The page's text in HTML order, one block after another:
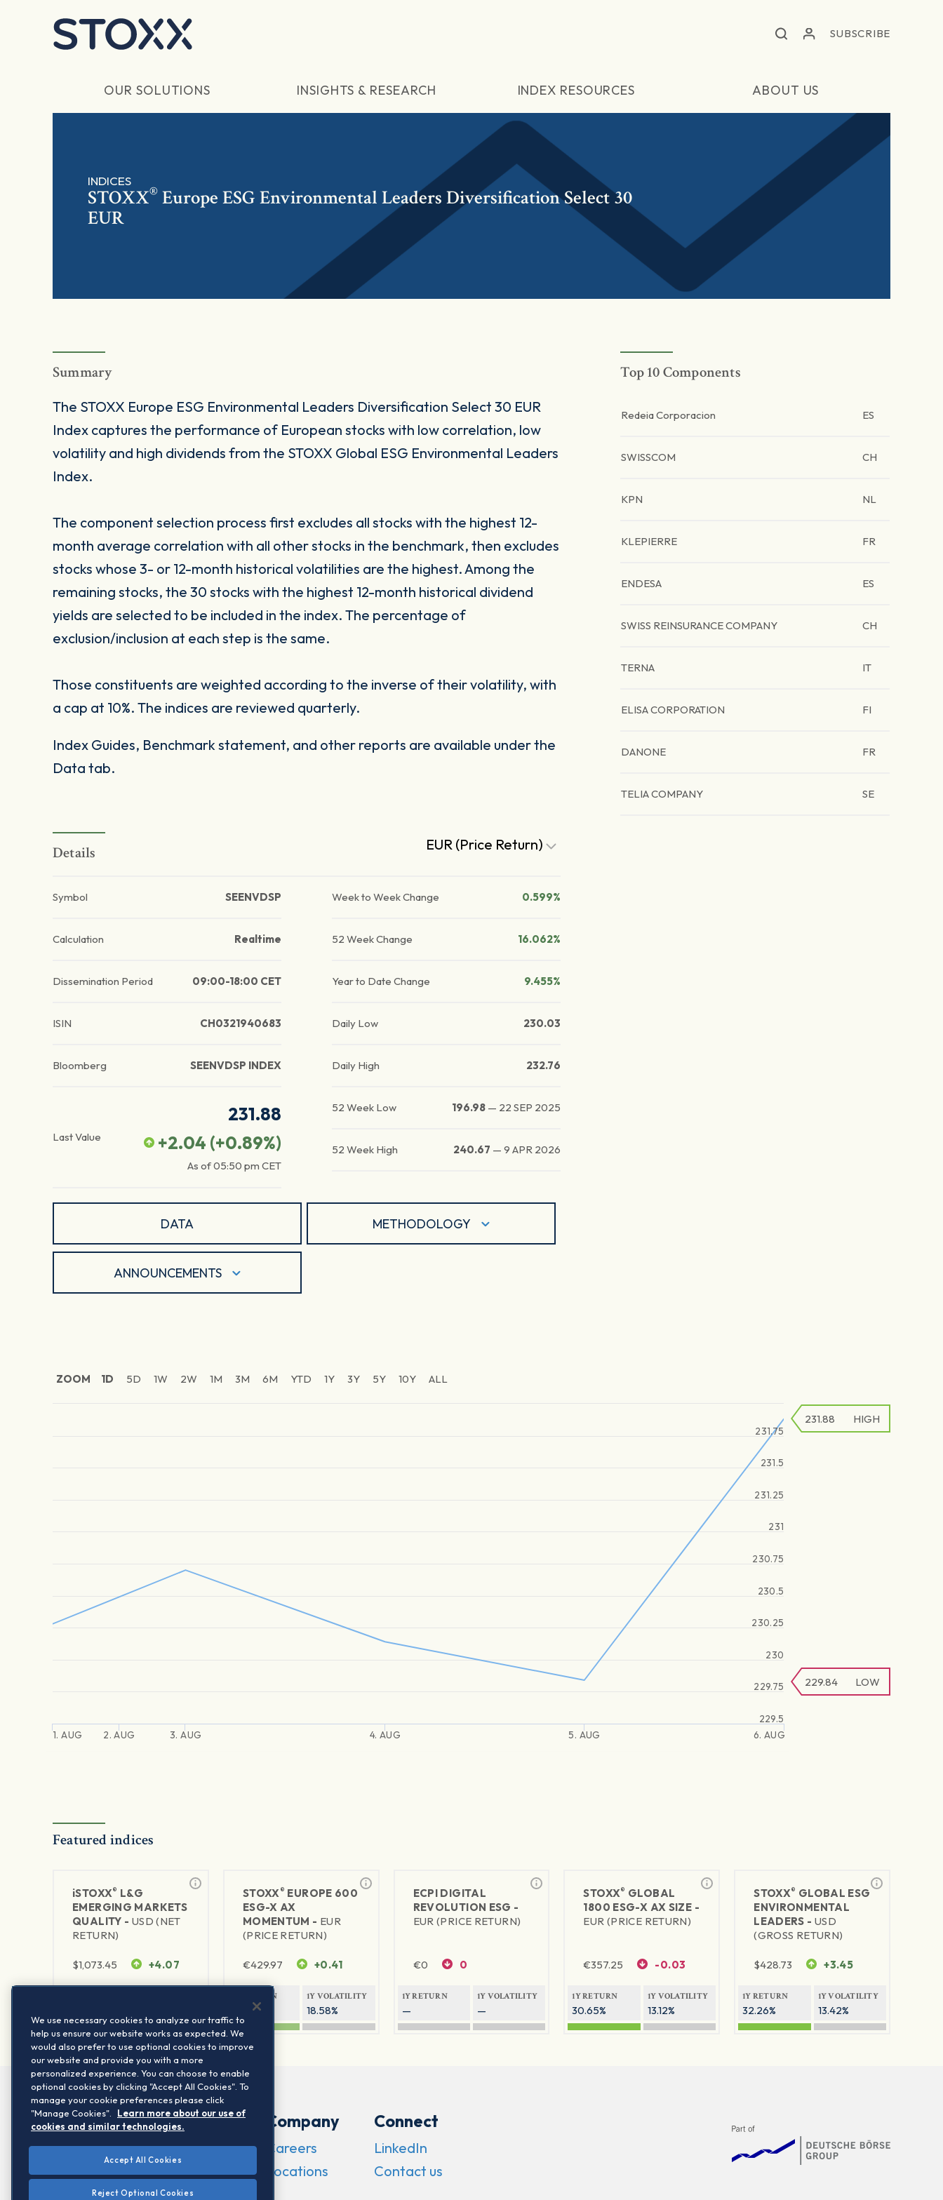
SUBSCRIBE
OUR SOLUTIONS INSIGHTS & RESEARCH INDEX RESOURCES ABOUT US
INDICES
STOXX® Europe ESG Environmental Leaders Diversification Select 30
EUR
Summary
The STOXX Europe ESG Environmental Leaders Diversification Select 30 EUR
Index captures the performance of European stocks with low correlation, low
volatility and high dividends from the STOXX Global ESG Environmental Leaders
Index.
The component selection process first excludes all stocks with the highest 12-
month average correlation with all other stocks in the benchmark, then excludes
stocks whose 3- or 12-month historical volatilities are the highest. Among the
remaining stocks, the 30 stocks with the highest 12-month historical dividend
yields are selected to be included in the index. The percentage of
exclusion/inclusion at each step is the same.
Those constituents are weighted according to the inverse of their volatility, with
a cap at 10%. The indices are reviewed quarterly.
Index Guides, Benchmark statement, and other reports are available under the
Data tab.
Details EUR (Price Return)
Symbol SEENVDSP
Calculation Realtime
Dissemination Period 09:00-18:00 CET
ISIN CH0321940683
Bloomberg SEENVDSP INDEX
Last Value
231.88
+2.04 (+0.89%)
As of05:50 pm CET
Week to Week Change 0.599%
52 Week Change 16.062%
Year to Date Change 9.455%
Daily Low 230.03
Daily High 232.76
52 Week Low 196.98 — 22 SEP 2025
52 Week High 240.67 —9 APR 2026
DATA METHODOLOGY
ANNOUNCEMENTS
Top 10 Components
Redeia Corporacion ES
SWISSCOM CH
KPN NL
KLEPIERRE FR
ENDESA ES
SWISS REINSURANCE COMPANY CH
TERNA IT
ELISA CORPORATION FI
DANONE FR
TELIA COMPANY SE
ZOOM 1D 5D 1W 2W 1M 3M 6M YTD 1Y 3Y 5Y 10Y ALL
1. AUG 2. AUG 3. AUG 4. AUG 5. AUG 6. AUG
229.5
229.75
230
230.25
230.5
230.75
231
231.25
231.5
231.75
229.84 LOW
231.88 HIGH
Featured indices
iSTOXX® L&G
EMERGING MARKETS
QUALITY - USD (NET
RETURN)
$1,073.45 +4.07
STOXX® EUROPE 600
ESG-X AX
MOMENTUM - EUR
(PRICE RETURN)
€429.97 +0.41
1Y RETURN
22.43%
1Y VOLATILITY
18.58%
ECPI DIGITAL
REVOLUTION ESG -
EUR (PRICE RETURN)
€0 0
1Y RETURN
—
1Y VOLATILITY
—
STOXX® GLOBAL
1800 ESG-X AX SIZE -
EUR (PRICE RETURN)
€357.25 -0.03
1Y RETURN
30.65%
1Y VOLATILITY
13.12%
STOXX® GLOBAL ESG
ENVIRONMENTAL
LEADERS - USD
(GROSS RETURN)
$428.73 +3.45
1Y RETURN
32.26%
1Y VOLATILITY
13.42%
Company
Careers
Locations
Connect
LinkedIn
Contact us
We use necessary cookies to analyze our traffic to
help us ensure our website works as expected. We
would also prefer to use optional cookies to improve
our website and provide you with a more
personalized experience. You can choose to enable
optional cookies by clicking "Accept All Cookies". To
manage your cookie preferences please click
"Manage Cookies".
Learn more about our use of
cookies and similar technologies.
Accept All Cookies
Reject Optional Cookies